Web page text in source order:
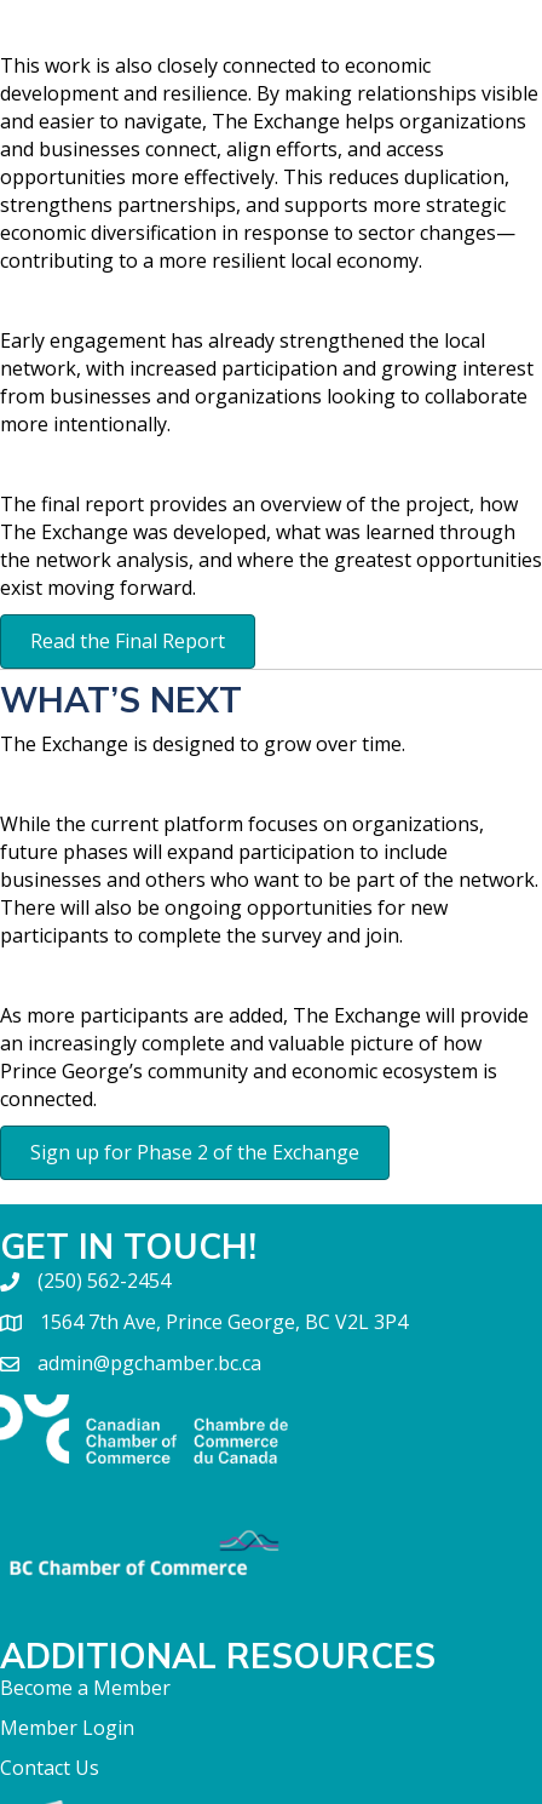
This work is also closely connected to economic
development and resilience. By making relationships visible
and easier to navigate, The Exchange helps organizations
and businesses connect, align efforts, and access
opportunities more effectively. This reduces duplication,
strengthens partnerships, and supports more strategic
economic diversification in response to sector changes—
contributing to a more resilient local economy.
Early engagement has already strengthened the local
network, with increased participation and growing interest
from businesses and organizations looking to collaborate
more intentionally.
The final report provides an overview of the project, how
The Exchange was developed, what was learned through
the network analysis, and where the greatest opportunities
exist moving forward.
Read the Final Report
WHAT’S NEXT
The Exchange is designed to grow over time.
While the current platform focuses on organizations,
future phases will expand participation to include
businesses and others who want to be part of the network.
There will also be ongoing opportunities for new
participants to complete the survey and join.
As more participants are added, The Exchange will provide
an increasingly complete and valuable picture of how
Prince George’s community and economic ecosystem is
connected.
Sign up for Phase 2 of the Exchange
GET IN TOUCH!
(250) 562-2454
1564 7th Ave, Prince George, BC V2L 3P4
admin@pgchamber.bc.ca
ADDITIONAL RESOURCES
Become a Member
Member Login
Contact Us